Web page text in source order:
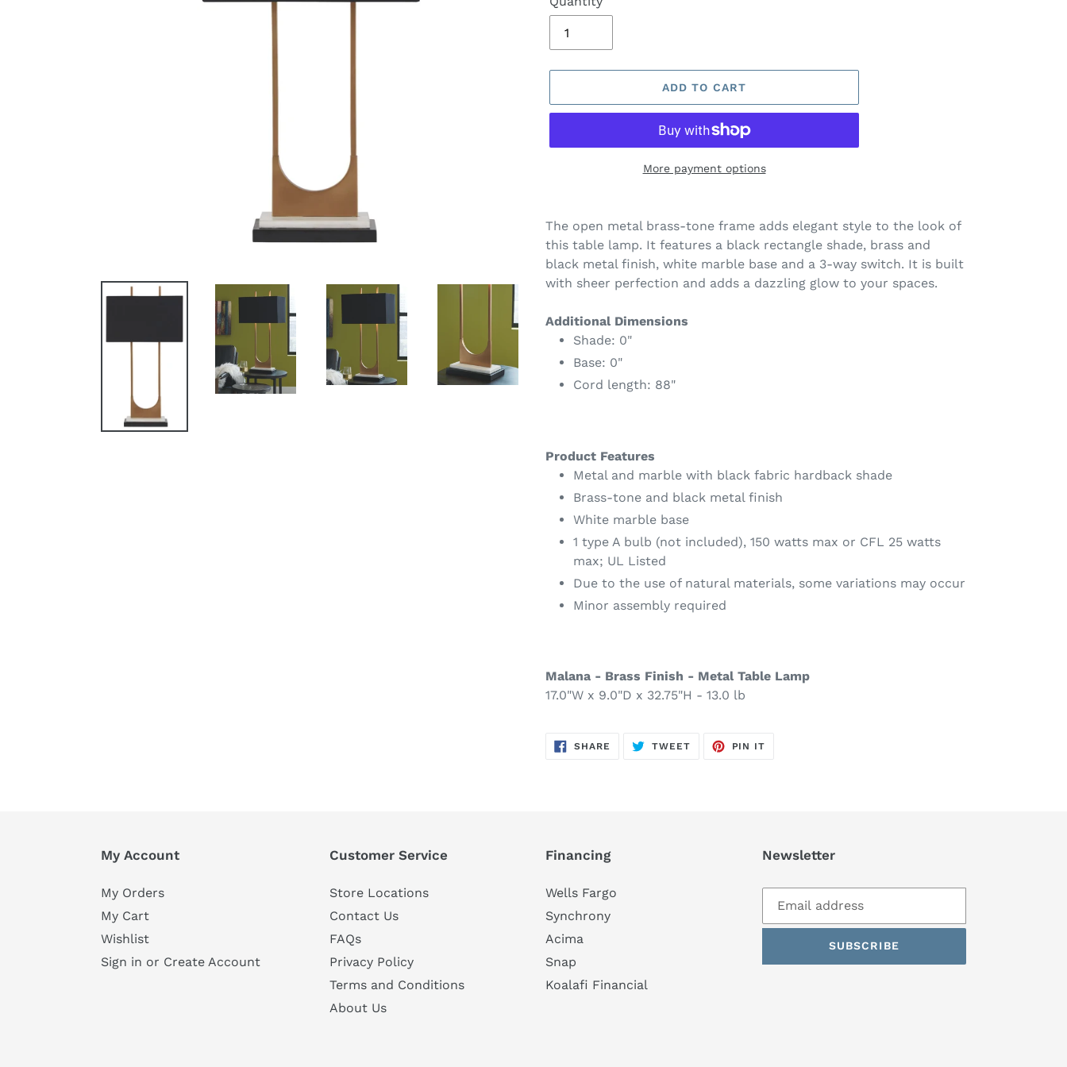
ADD TO CART
More payment options
product
to
your
cart
The open metal brass-tone frame adds elegant style to the look of
this table lamp. It features a black rectangle shade, brass and
black metal finish, white marble base and a 3-way switch. It is built
with sheer perfection and adds a dazzling glow to your spaces.
Additional Dimensions
Shade: 0"
Base: 0"
Cord length: 88"
Product Features
Metal and marble with black fabric hardback shade
Brass-tone and black metal finish
White marble base
1 type A bulb (not included), 150 watts max or CFL 25 watts
max; UL Listed
Due to the use of natural materials, some variations may occur
Minor assembly required
Malana - Brass Finish - Metal Table Lamp
17.0"W x 9.0"D x 32.75"H - 13.0 lb
SHARE SHARE
TWEETTWEET
PIN IT
My Account
My Orders
My Cart
Wishlist
Sign in or Create Account
Customer Service
Store Locations
Contact Us
FAQs
Privacy Policy
Terms and Conditions
About Us
Financing
Wells Fargo
Synchrony
Acima
Snap
Koalafi Financial
Newsletter
SUBSCRIBE